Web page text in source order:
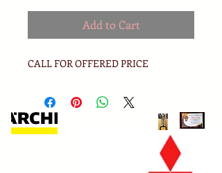
Add to Cart
CALL FOR OFFERED PRICE